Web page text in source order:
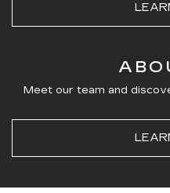
Meet our team and